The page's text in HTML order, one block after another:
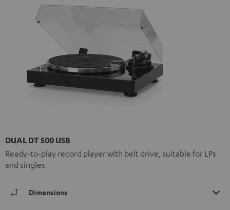
DUAL DT 500 USB
Ready-to-play record player with belt drive, suitable for LPs
and singles
Dimensions